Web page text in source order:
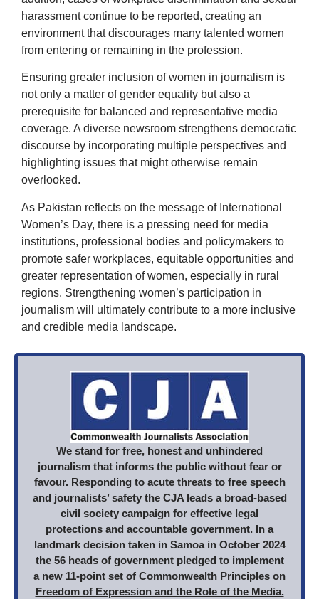
harassment continue to be reported, creating an
environment that discourages many talented women
from entering or remaining in the profession.
Ensuring greater inclusion of women in journalism is
not only a matter of gender equality but also a
prerequisite for balanced and representative media
coverage. A diverse newsroom strengthens democratic
discourse by incorporating multiple perspectives and
highlighting issues that might otherwise remain
overlooked.
As Pakistan reflects on the message of International
Women’s Day, there is a pressing need for media
institutions, professional bodies and policymakers to
promote safer workplaces, equitable opportunities and
greater representation of women, especially in rural
regions. Strengthening women’s participation in
journalism will ultimately contribute to a more inclusive
and credible media landscape.
We stand for free, honest and unhindered
journalism that informs the public without fear or
favour. Responding to acute threats to free speech
and journalists’ safety the CJA leads a broad-based
civil society campaign for effective legal
protections and accountable government. In a
landmark decision taken in Samoa in October 2024
the 56 heads of government pledged to implement
a new 11-point set of Commonwealth Principles on
Freedom of Expression and the Role of the Media.